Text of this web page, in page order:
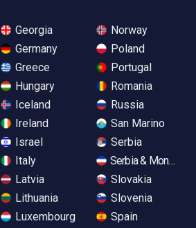
Georgia
Germany
Greece
Hungary
Iceland
Ireland
Israel
Italy
Latvia
Lithuania
Luxembourg
Norway
Poland
Portugal
Romania
Russia
San Marino
Serbia
Serbia &
Slovakia
Slovenia
Spain